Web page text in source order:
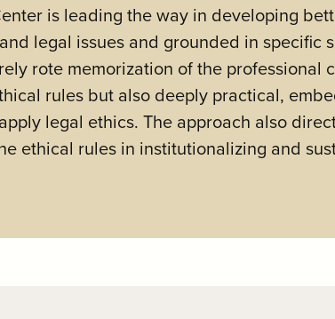
is leading the way in developing
legal issues and grounded in specific
rote memorization of the professional
rules but also deeply practical,
legal ethics. The approach also
ethical rules in institutionalizing and